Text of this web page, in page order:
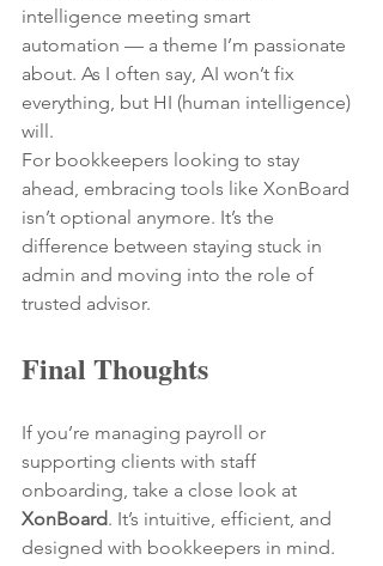
intelligence meeting smart
automation — a theme I’m passionate
about. As I often say, AI won’t fix
everything, but HI (human intelligence)
will.
For bookkeepers looking to stay
ahead, embracing tools like XonBoard
isn’t optional anymore. It’s the
difference between staying stuck in
admin and moving into the role of
trusted advisor.
Final Thoughts
If you’re managing payroll or
supporting clients with staff
onboarding, take a close look at
XonBoard. It’s intuitive, efficient, and
designed with bookkeepers in mind.